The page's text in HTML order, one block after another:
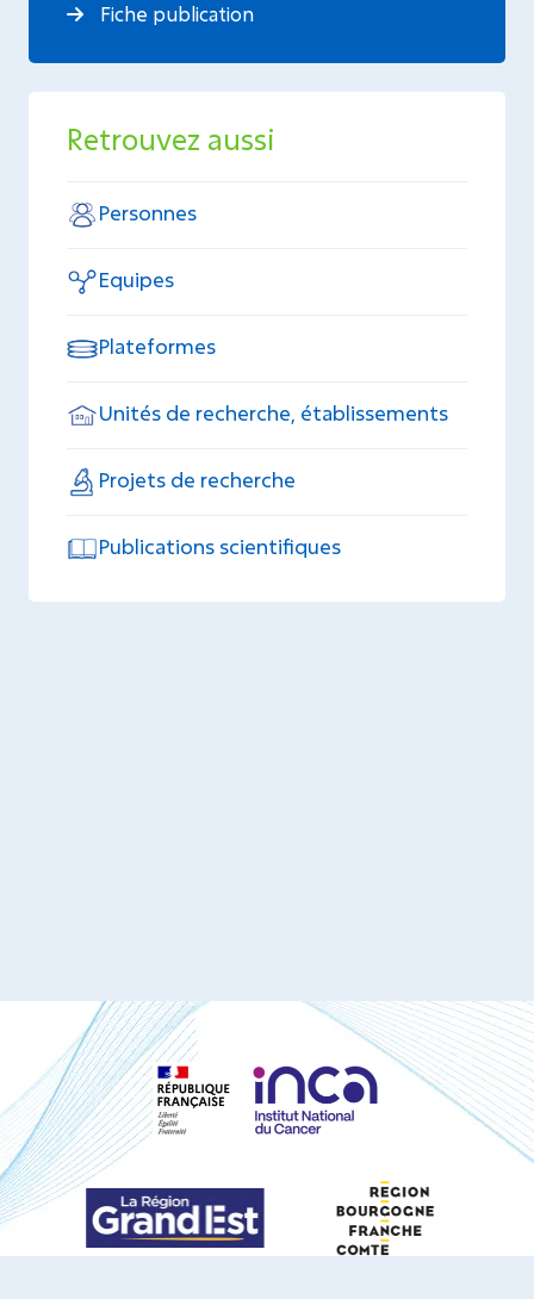
Fiche publication
Retrouvez aussi
Personnes
Equipes
Plateformes
Unités de recherche, établissements
Projets de recherche
Publications scientifiques